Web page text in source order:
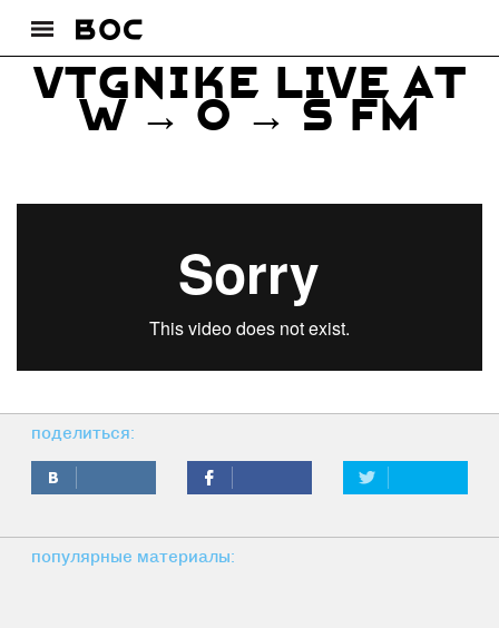
VTGNIKE live at
W → O → S FM
поделиться:
популярные материалы: